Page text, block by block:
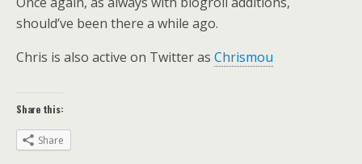
should’ve been there a while ago.
Chris is also active on Twitter as Chrismou
Share this:
Share